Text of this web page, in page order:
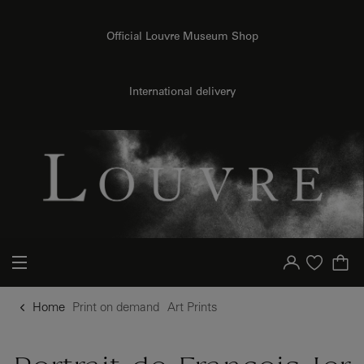
Official Louvre Museum Shop
International delivery
Your account
Purchase list
Home Print on demand Art Prints
{{ new Intl.NumberFormat('en').format(dimensions.legend.h) }} {{ dimensions.legend.unit }}